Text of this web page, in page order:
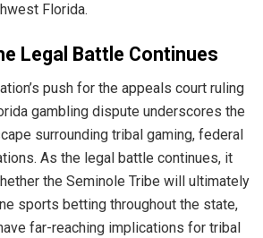
Florida.
Legal Battle Continues
push for the appeals court ruling
gambling dispute underscores the
surrounding tribal gaming, federal
As the legal battle continues, it
the Seminole Tribe will ultimately
sports betting throughout the state,
far-reaching implications for tribal